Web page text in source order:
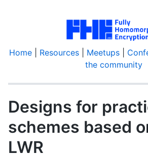
Home Resources Meetups
the community
Designs for
schemes based
LWR